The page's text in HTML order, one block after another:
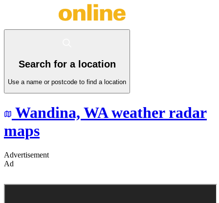
Search for a location
Use a name or postcode to find a location
Wandina, WAweather radar
maps
Advertisement
Ad